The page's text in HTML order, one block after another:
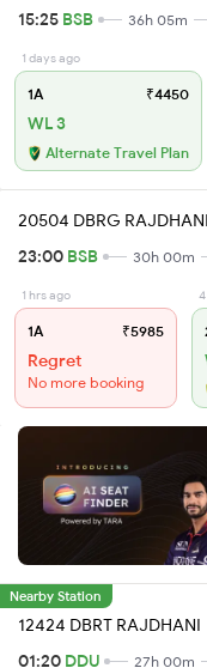
15:25 BSB 36h 05m
1 days ago
1A ₹4450
WL 3
Alternate Travel Plan
20504 DBRG RAJDHANI
23:00 BSB 30h 00m
1 hrs ago
1A ₹5985
Regret
No more booking
Nearby Station
12424 DBRT RAJDHANI
01:20 DDU 27h 00m